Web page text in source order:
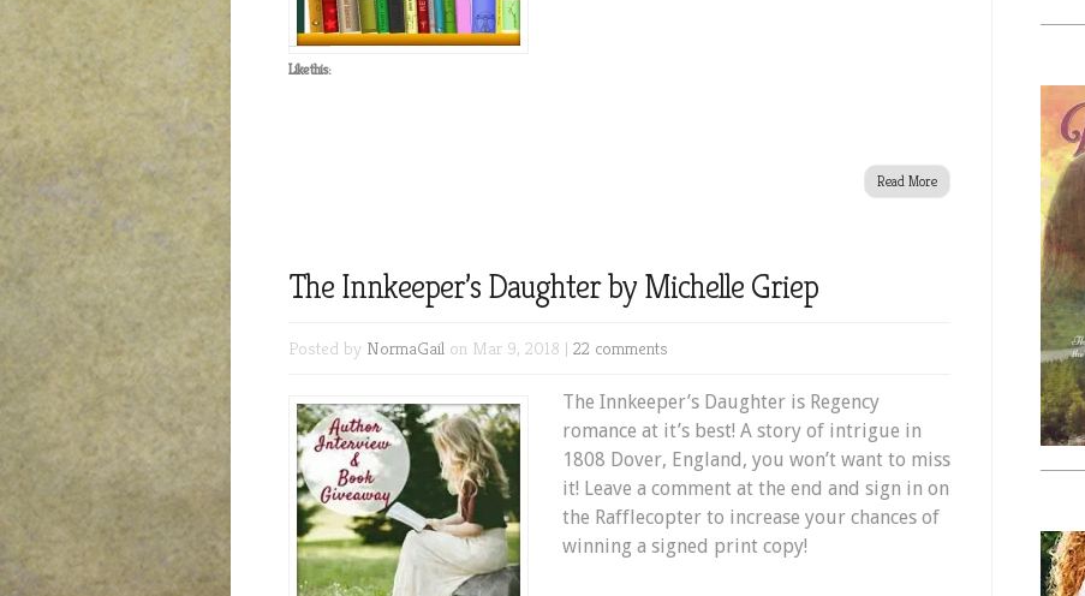
Like this:
Read More
The Innkeeper’s Daughter by Michelle Griep
Posted by NormaGail on Mar 9, 2018 | 22 comments
The Innkeeper’s Daughter is Regency
romance at it’s best! A story of intrigue in
1808 Dover, England, you won’t want to miss
it! Leave a comment at the end and sign in on
the Rafflecopter to increase your chances of
winning a signed print copy!